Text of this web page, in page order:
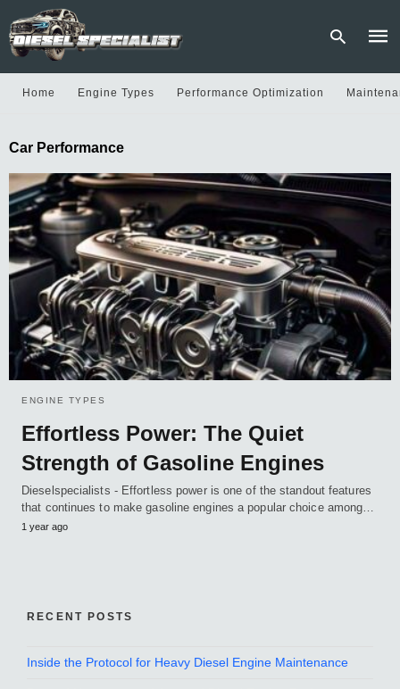
and
Home Engine Types Performance Optimization
Car Performance
ENGINE TYPES
Effortless Power: The Quiet
Strength of Gasoline Engines
Dieselspecialists - Effortless power is one of the standout features
that continues to make gasoline engines a popular choice among…
1 year ago
RECENT POSTS
Inside the Protocol for Heavy Diesel Engine Maintenance